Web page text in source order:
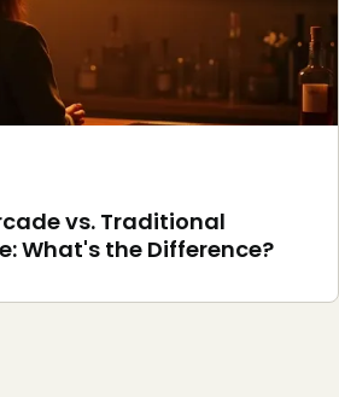
vs. Traditional
What's the Difference?